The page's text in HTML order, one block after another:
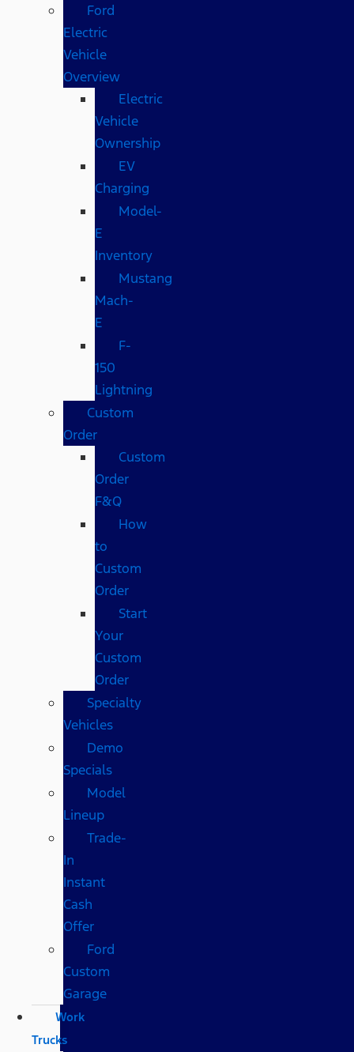
Ford
Electric
Vehicle
Overview
Electric
Vehicle
Ownership
EV
Charging
Model-
E
Inventory
Mustang
Mach-
E
F-
150
Lightning
Custom
Order
Custom
Order
F&Q
How
to
Custom
Order
Start
Your
Custom
Order
Specialty
Vehicles
Demo
Specials
Model
Lineup
Trade-
In
Instant
Cash
Offer
Ford
Custom
Garage
Work
Trucks